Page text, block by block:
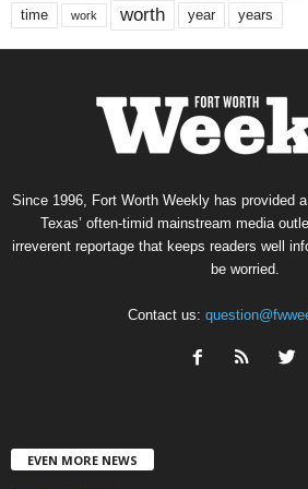
time work worth year years
Since 1996, Fort Worth Weekly has provided
Texas’ often-timid mainstream media
irreverent reportage that keeps readers well
be worried.
Contact us:
EVEN MORE NEWS